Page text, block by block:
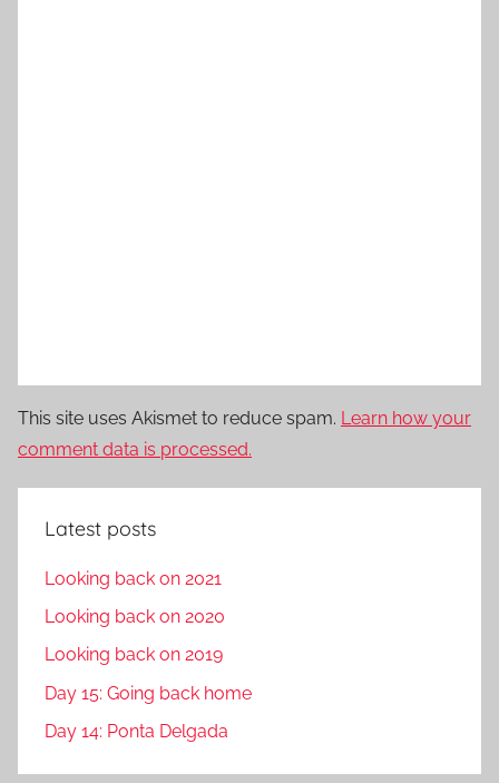
This site uses Akismet to reduce spam. Learn how your
comment data is processed.
Latest posts
Looking back on 2021
Looking back on 2020
Looking back on 2019
Day 15: Going back home
Day 14: Ponta Delgada